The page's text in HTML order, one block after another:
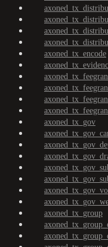
axoned_tx_encode
axoned_tx_gov
axoned_tx_group